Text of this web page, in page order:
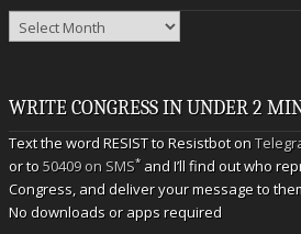
Archives
WRITE CONGRESS IN UNDER 2
Text the word RESIST to Resistbot on
or to50409 on SMS* and I’ll find out who
Congress, and deliver your message to
No downloads or apps required